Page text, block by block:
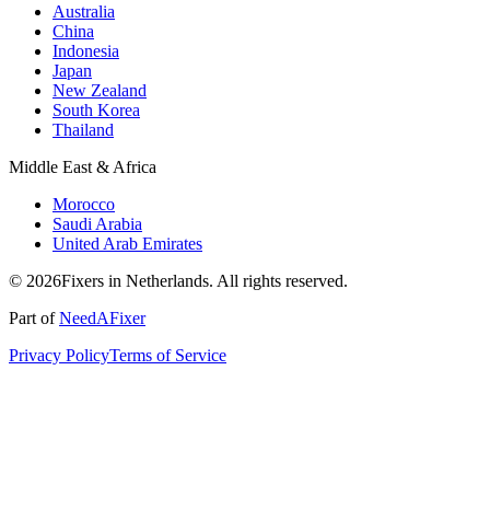
Australia
China
Indonesia
Japan
New Zealand
South Korea
Thailand
Middle East & Africa
Morocco
Saudi Arabia
United Arab Emirates
© 2026Fixers in Netherlands. All rights reserved.
Part ofNeedAFixer
Privacy PolicyTerms of Service